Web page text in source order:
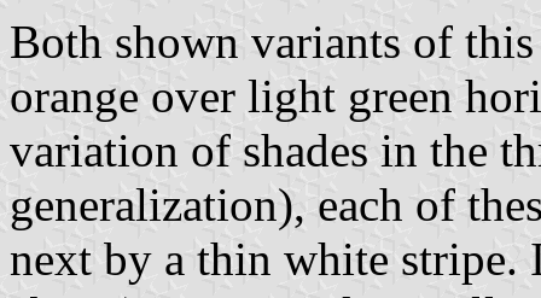
Both shown variants of
orange over light green
variation of shades in the
generalization), each of
next by a thin white stripe.